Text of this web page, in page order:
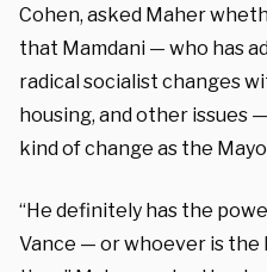
Cohen, asked Maher
that Mamdani — who has
radical socialist changes
housing, and other issues
kind of change as the
“He definitely has the
Vance — or whoever is the